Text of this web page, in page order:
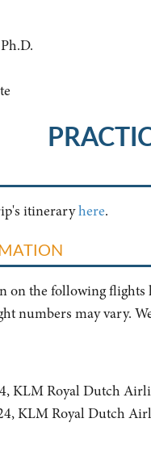
itineraryhere.
on the following flights
numbers may vary.
KLM Royal Dutch
KLM Royal Dutch